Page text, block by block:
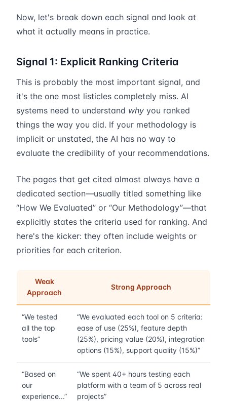
Now, let's break down each signal and look at
what it actually means in practice.
Signal 1: Explicit Ranking Criteria
This is probably the most important signal, and
it's the one most listicles completely miss. AI
systems need to understand why you ranked
things the way you did. If your methodology is
implicit or unstated, the AI has no way to
evaluate the credibility of your recommendations.
The pages that get cited almost always have a
dedicated section—usually titled something like
“How We Evaluated” or “Our Methodology”—that
explicitly states the criteria used for ranking. And
here's the kicker: they often include weights or
priorities for each criterion.
Weak
Approach
Strong Approach
“We tested
all the top
tools”
“We evaluated each tool on 5 criteria:
ease of use (25%), feature depth
(25%), pricing value (20%), integration
options (15%), support quality (15%)”
“Based on
our
experience...”
“We spent 40+ hours testing each
platform with a team of 5 across real
projects”